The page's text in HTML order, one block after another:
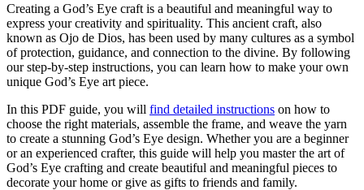
Creating a God’s Eye craft is a beautiful and meaningful way to
express your creativity and spirituality. This ancient craft, also
known as Ojo de Dios, has been used by many cultures as a symbol
of protection, guidance, and connection to the divine. By following
our step-by-step instructions, you can learn how to make your own
unique God’s Eye art piece.
In this PDF guide, you will find detailed instructions on how to
choose the right materials, assemble the frame, and weave the yarn
to create a stunning God’s Eye design. Whether you are a beginner
or an experienced crafter, this guide will help you master the art of
God’s Eye crafting and create beautiful and meaningful pieces to
decorate your home or give as gifts to friends and family.